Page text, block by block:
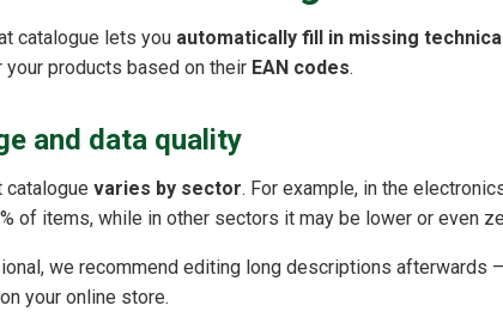
catalogue lets you automatically fill in missing
your products based on their EAN codes.
and data quality
catalogue varies by sector. For example, in the
of items, while in other sectors it may be lower or even
we recommend editing long descriptions afterwards
your online store.